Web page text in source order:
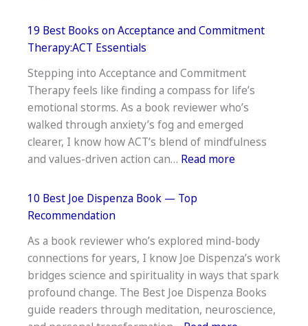
Best
Books
Learning
English
For
Spanish
Speakers:
Bilingual
19 Best Books on Acceptance and Commitment
Therapy:ACT Essentials
Stepping into Acceptance and Commitment
Therapy feels like finding a compass for life’s
emotional storms. As a book reviewer who’s
walked through anxiety’s fog and emerged
clearer, I know how ACT’s blend of mindfulness
and values-driven action can… Read more:
Acceptance
and
Commitment
Therapy:ACT
Essentials
10 Best Joe Dispenza Book — Top
Recommendation
As a book reviewer who’s explored mind-body
connections for years, I know Joe Dispenza’s work
bridges science and spirituality in ways that spark
profound change. The Best Joe Dispenza Books
guide readers through meditation, neuroscience,